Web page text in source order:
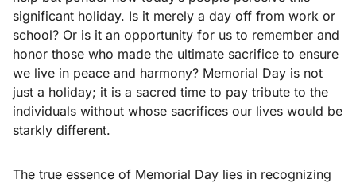
significant holiday. Is it merely a day off from work or
school? Or is it an opportunity for us to remember and
honor those who made the ultimate sacrifice to ensure
we live in peace and harmony? Memorial Day is not
just a holiday; it is a sacred time to pay tribute to the
individuals without whose sacrifices our lives would be
starkly different.
The true essence of Memorial Day lies in recognizing